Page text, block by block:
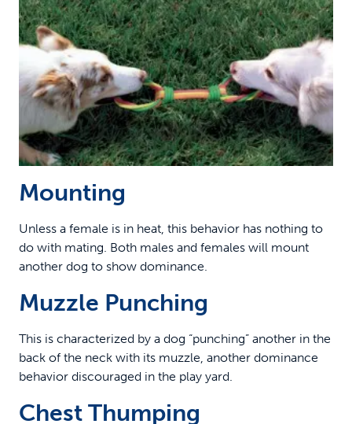
Mounting
Unless a female is in heat, this behavior has nothing to
do with mating. Both males and females will mount
another dog to show dominance.
Muzzle Punching
This is characterized by a dog “punching” another in the
back of the neck with its muzzle, another dominance
behavior discouraged in the play yard.
Chest Thumping